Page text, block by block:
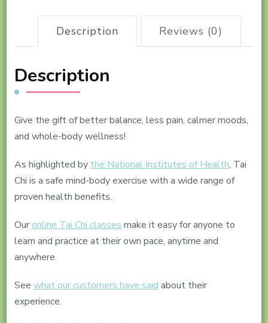
Access)
Description Reviews (0)
Description
Give the gift of better balance, less pain, calmer moods,
and whole-body wellness!
As highlighted by the National Institutes of Health, Tai
Chi is a safe mind-body exercise with a wide range of
proven health benefits.
Ouronline Tai Chi classes make it easy for anyone to
learn and practice at their own pace, anytime and
anywhere.
See what our customers have said about their
experience.